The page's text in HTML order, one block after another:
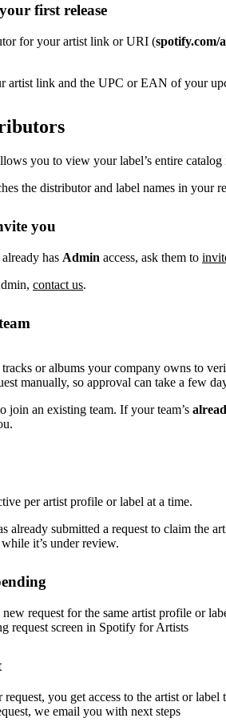
first release
for your artist link or URI (spotify.com/
artist link and the UPC or EAN of your
you to view your label’s entire catalog
the distributor and label names in your
you
has Admin access, ask them to
contact us.
or albums your company owns to
manually, so approval can take a few
join an existing team. If your team’s
per artist profile or label at a time.
already submitted a request to claim the
it’s under review.
new request for the same artist profile or
request screen in Spotify for Artists
you get access to the artist or
we email you with next steps